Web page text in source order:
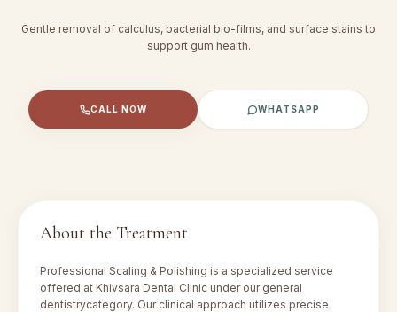
Gentle removal of calculus, bacterial bio-films, and surface stains to
support gum health.
CALL NOW WHATSAPP
About the Treatment
Professional Scaling & Polishing is a specialized service
offered at Khivsara Dental Clinic under our general
dentistrycategory. Our clinical approach utilizes precise